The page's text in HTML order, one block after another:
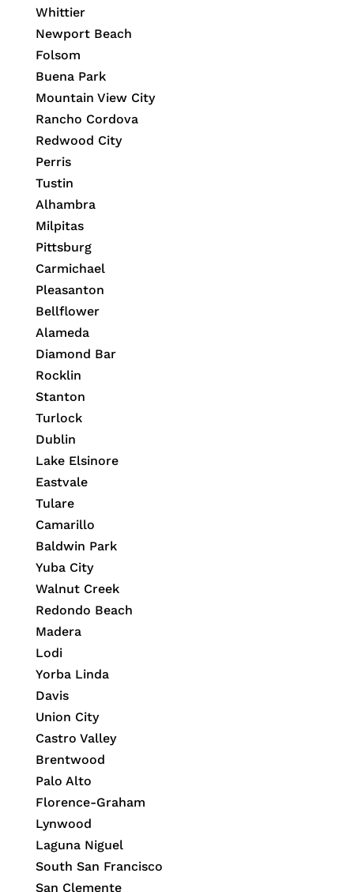
Whittier
Newport Beach
Folsom
Buena Park
Mountain View City
Rancho Cordova
Redwood City
Perris
Tustin
Alhambra
Milpitas
Pittsburg
Carmichael
Pleasanton
Bellflower
Alameda
Diamond Bar
Rocklin
Stanton
Turlock
Dublin
Lake Elsinore
Eastvale
Tulare
Camarillo
Baldwin Park
Yuba City
Walnut Creek
Redondo Beach
Madera
Lodi
Yorba Linda
Davis
Union City
Castro Valley
Brentwood
Palo Alto
Florence-Graham
Lynwood
Laguna Niguel
South San Francisco
San Clemente